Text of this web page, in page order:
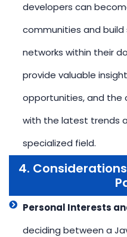
developers can
communities and
networks within their
provide valuable
opportunities, and
with the latest trends
specialized field.
4.
Personal Interests
deciding between a